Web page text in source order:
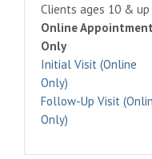
Clients ages 10 & up
Online
Only
Initial Visit (Online
Only)
Follow-Up Visit
Only)